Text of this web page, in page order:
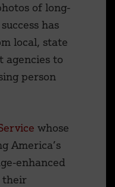
of long-
has
local, state
agencies to
person
whose
America’s
enhanced
their